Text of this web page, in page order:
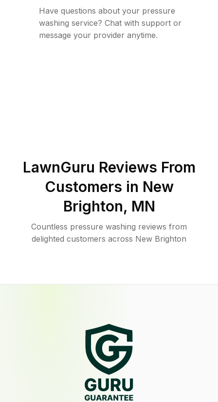
Have questions about your pressure
washing service? Chat with support or
message your provider anytime.
LawnGuru Reviews From
Customers in New
Brighton, MN
Countless pressure washing reviews from
delighted customers across New Brighton